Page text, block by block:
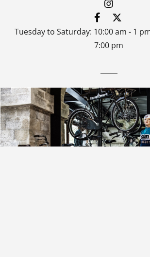
Tuesday to Saturday: 10:00 am - 1
7:00 pm